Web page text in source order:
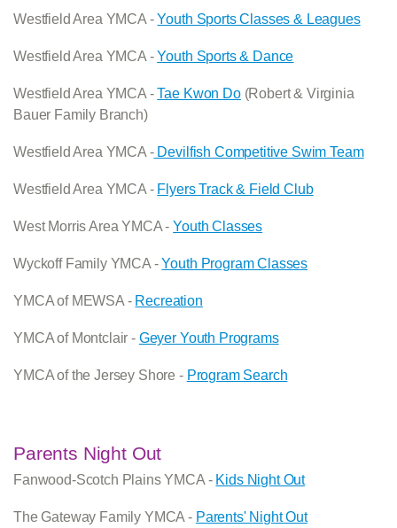
Westfield Area YMCA -Youth Sports Classes & Leagues
Westfield Area YMCA -Youth Sports & Dance
Westfield Area YMCA -Tae Kwon Do(Robert & Virginia
Bauer Family Branch)
Westfield Area YMCA -Devilfish Competitive Swim Team
Westfield Area YMCA - Flyers Track & Field Club
West Morris Area YMCA -Youth Classes
Wyckoff Family YMCA -Youth Program Classes
YMCA of MEWSA - Recreation
YMCA of Montclair - Geyer Youth Programs
YMCA of the Jersey Shore - Program Search
Parents Night Out
Fanwood-Scotch Plains YMCA - Kids Night Out
The Gateway Family YMCA - Parents' Night Out